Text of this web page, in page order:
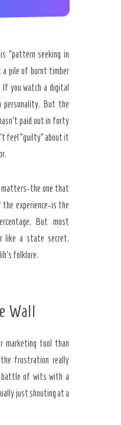
“pattern seeking in
a pile of burnt timber
If you watch a digital
personality. But the
paid out in forty
feel “guilty” about it
matters-the one that
experience-is the
But most
like a state secret.
folklore.
Wall
marketing tool than
frustration really
battle of wits with a
just shouting at a